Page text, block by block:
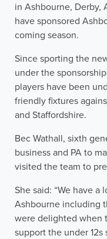
in Ashbourne, Derby,
have sponsored
coming season.
Since sporting the
under the
players have been
friendly fixtures
and Staffordshire.
Bec Wathall, sixth
business and PA to
visited the team to
She said: “We have
Ashbourne including
were delighted when
support the under